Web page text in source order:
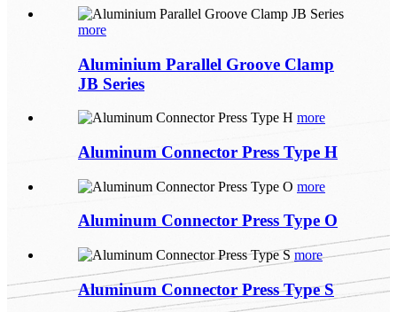
more
Aluminium Parallel Groove Clamp
JB Series
more
Aluminum Connector Press Type H
more
Aluminum Connector Press Type O
more
Aluminum Connector Press Type S